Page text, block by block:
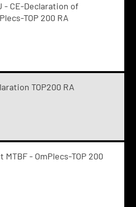
- CE-Declaration of
TOP 200 RA
TOP200 RA
- OmPlecs-TOP 200